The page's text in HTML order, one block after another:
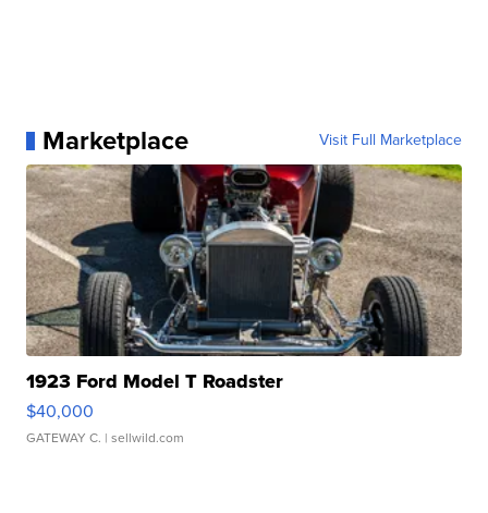
Marketplace Visit Full Marketplace
1923 Ford Model T Roadster
$40,000
GATEWAY C. | sellwild.com